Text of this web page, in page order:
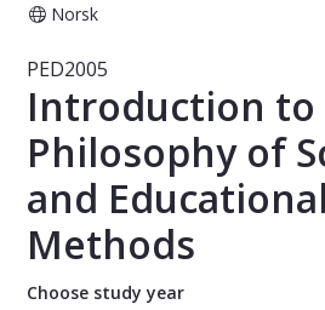
Norsk
Course - Introduction
PED2005
Introduction to
Philosophy of
and
Methods
Choose study year